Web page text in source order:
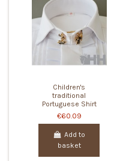
Children's
traditional
Portuguese Shirt
€60.09
Add to
basket